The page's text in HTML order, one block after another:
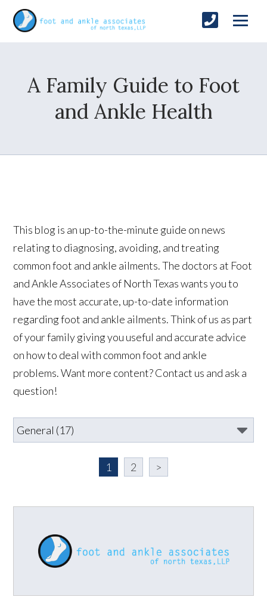
A Family Guide to Foot
and Ankle Health
This blog is an up-to-the-minute guide on news
relating to diagnosing, avoiding, and treating
common foot and ankle ailments. The doctors at Foot
and Ankle Associates of North Texas wants you to
have the most accurate, up-to-date information
regarding foot and ankle ailments. Think of us as part
of your family giving you useful and accurate advice
on how to deal with common foot and ankle
problems. Want more content? Contact us and ask a
question!
1 2 >